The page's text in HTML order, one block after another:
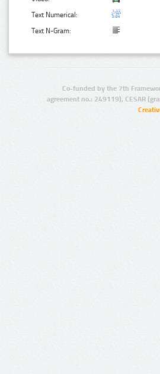
Text Numerical:
Text N-Gram:
Co-funded by the 7th
agreement no.: 249119), CESAR